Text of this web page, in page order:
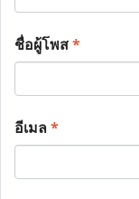
ชื่อผู้โพส*
อีเมล*